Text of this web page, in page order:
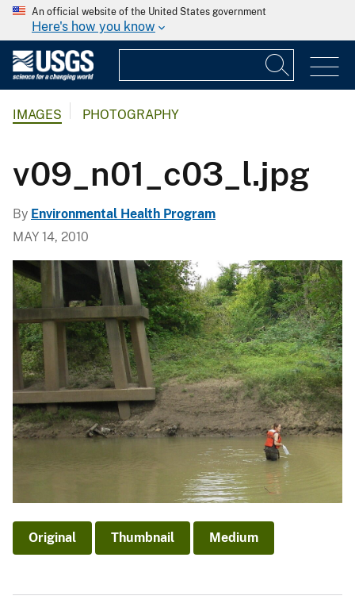
An official website of the United States government
Here's how you know
IMAGES PHOTOGRAPHY
v09_n01_c03_l.jpg
By Environmental Health Program
MAY 14, 2010
Original Thumbnail Medium